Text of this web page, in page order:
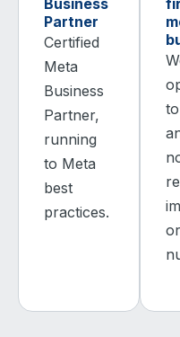
Partner
Certified
Meta
Business
Partner,
running
to Meta
best
practices.